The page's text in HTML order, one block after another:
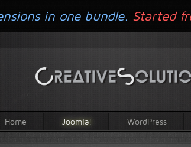
Home Joomla! WordPress
in one bundle. Started